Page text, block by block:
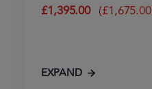
£1,395.00 (£1,675.00
EXPAND